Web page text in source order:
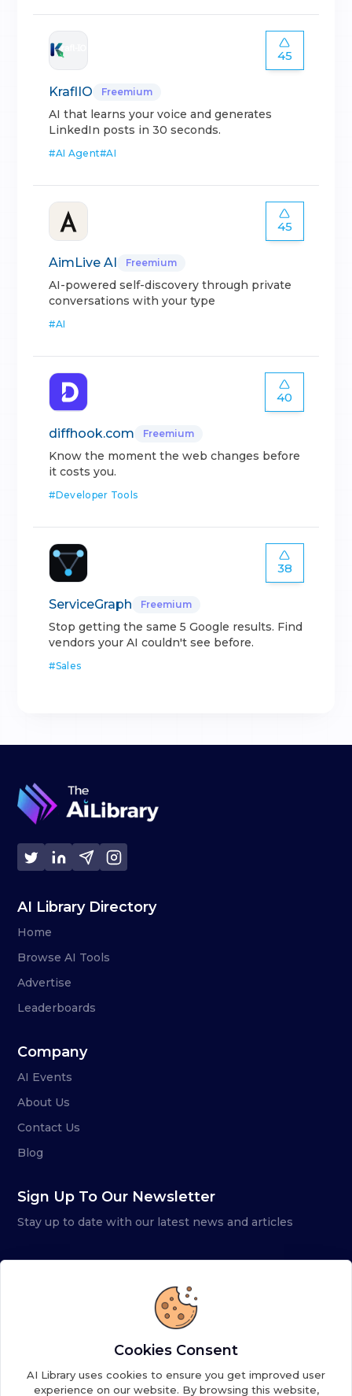
45
KraflIO Freemium
AI that learns your voice and generates
LinkedIn posts in 30 seconds.
#AI Agent#AI
45
AimLive AI Freemium
AI-powered self-discovery through private
conversations with your type
#AI
40
diffhook.com Freemium
Know the moment the web changes before
it costs you.
#Developer Tools
38
ServiceGraph Freemium
Stop getting the same 5 Google results. Find
vendors your AI couldn't see before.
#Sales
AI Library Directory
Home
Browse AI Tools
Advertise
Leaderboards
Company
AI Events
About Us
Contact Us
Blog
Sign Up To Our Newsletter
Stay up to date with our latest news and articles
Cookies Consent
AI Library uses cookies to ensure you get improved user
experience on our website. By browsing this website,